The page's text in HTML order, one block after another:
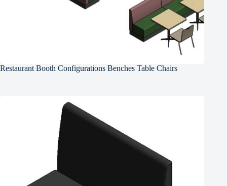
Restaurant Booth Configurations Benches Table Chairs